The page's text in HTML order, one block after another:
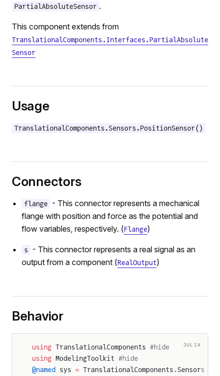
PartialAbsoluteSensor .
This component extends from
TranslationalComponents.Interfaces.PartialAbsolute
Sensor
Usage
TranslationalComponents.Sensors.PositionSensor()
Connectors
flange
- This connector represents a mechanical
flange with position and force as the potential and
flow variables, respectively. (Flange)
s
- This connector represents a real signal as an
output from a component (RealOutput)
Behavior
JULIA
using TranslationalComponents #hide
using ModelingToolkit #hide
@named sys = TranslationalComponents .Sensors .